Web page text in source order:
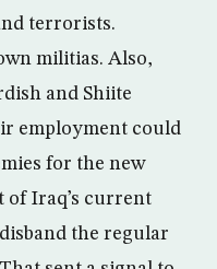
terrorists.
militias. Also,
and Shiite
employment could
for the new
of Iraq’s current
the regular